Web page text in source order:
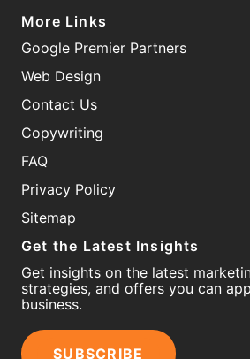
More Links
Google Premier Partners
Web Design
Contact Us
Copywriting
FAQ
Privacy Policy
Sitemap
Get the Latest Insights
Get insights on the latest
strategies, and offers you can
business.
SUBSCRIBE